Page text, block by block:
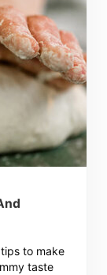
to make
taste